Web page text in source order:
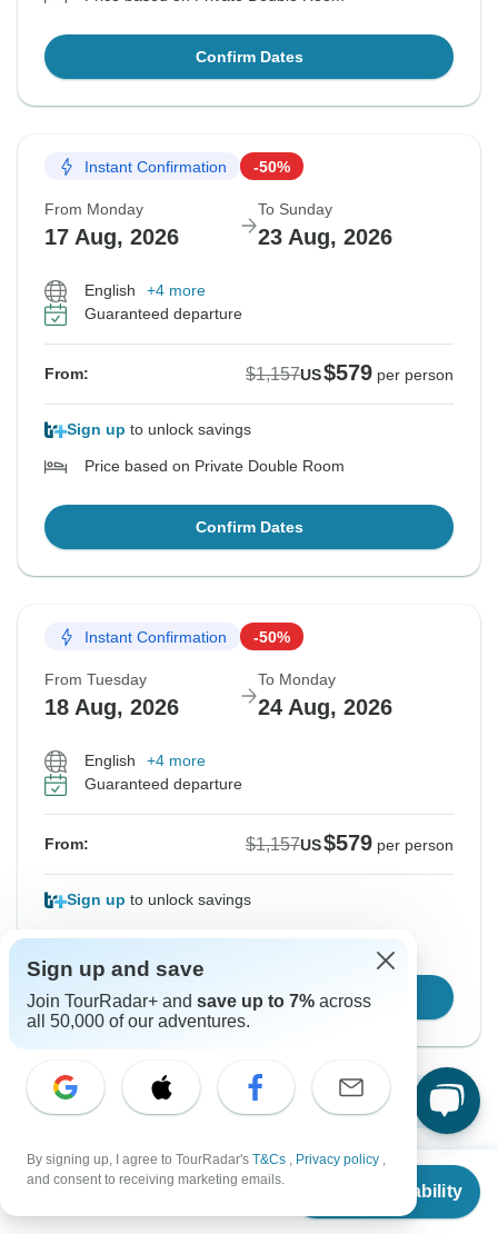
From $1,157
Check Availability
Confirm Dates
Instant Confirmation -50%
From Monday
17 Aug, 2026
To Sunday
23 Aug, 2026
English
+4 more
Guaranteed departure
From: $1,157US$579 per person
Sign up to unlock savings
Price based on Private Double Room
Confirm Dates
Instant Confirmation -50%
From Tuesday
18 Aug, 2026
To Monday
24 Aug, 2026
English
+4 more
Guaranteed departure
From: $1,157US$579 per person
Sign up to unlock savings
Price based on Private Double Room
Confirm Dates
Show More Upcoming Dates
Download this tour’s PDF brochure and start tour
Sign up and save
Join TourRadar+ and save up to 7% across
all 50,000 of our adventures.
By signing up, I agree to TourRadar's T&Cs , Privacy policy ,
and consent to receiving marketing emails.